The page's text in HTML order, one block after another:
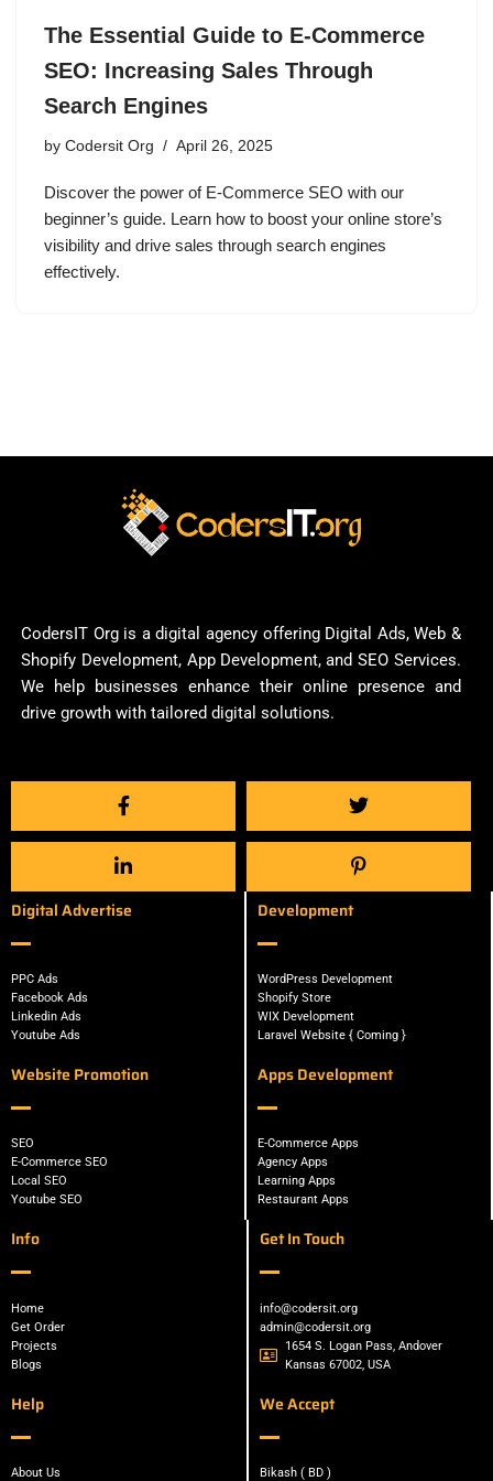
The Essential Guide to E-Commerce
SEO: Increasing Sales Through
Search Engines
by Codersit Org April 26, 2025
Discover the power of E-Commerce SEO with our
beginner’s guide. Learn how to boost your online store’s
visibility and drive sales through search engines
effectively.
CodersIT Org is a digital agency offering Digital Ads, Web &
Shopify Development, App Development, and SEO Services.
We help businesses enhance their online presence and
drive growth with tailored digital solutions.
Digital Advertise
PPC Ads
Facebook Ads
Linkedin Ads
Youtube Ads
Website Promotion
SEO
E-Commerce SEO
Local SEO
Youtube SEO
Development
WordPress Development
Shopify Store
WIX Development
Laravel Website { Coming }
Apps Development
E-Commerce Apps
Agency Apps
Learning Apps
Restaurant Apps
Info
Home
Get Order
Projects
Blogs
Help
About Us
Get In Touch
info@codersit.org
admin@codersit.org
1654 S. Logan Pass, Andover
Kansas 67002, USA
We Accept
Bikash ( BD )